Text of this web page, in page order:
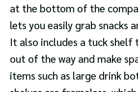
at the bottom of the
lets you easily grab snacks
It also includes a tuck shelf
out of the way and make
items such as large drink